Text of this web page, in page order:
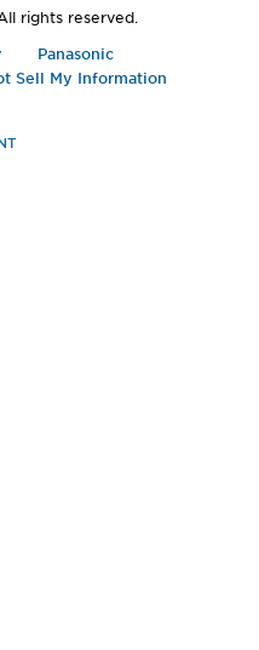
rights reserved.
Panasonic
Sell My Information